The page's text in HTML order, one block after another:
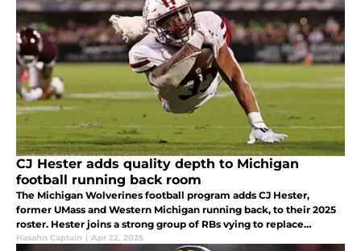
CJ Hester adds quality depth to Michigan
football running back room
The Michigan Wolverines football program adds CJ Hester,
former UMass and Western Michigan running back, to their 2025
roster. Hester joins a strong group of RBs vying to replace
Donovan Edwards.
Hasahn Captain | Apr 22, 2025